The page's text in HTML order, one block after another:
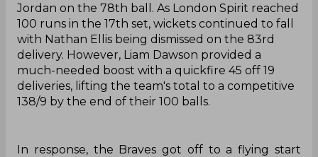
Jordan on the 78th ball. As London Spirit reached
100 runs in the 17th set, wickets continued to fall
with Nathan Ellis being dismissed on the 83rd
delivery. However, Liam Dawson provided a
much-needed boost with a quickfire 45 off 19
deliveries, lifting the team's total to a competitive
138/9 by the end of their 100 balls.
In response, the Braves got off to a flying start